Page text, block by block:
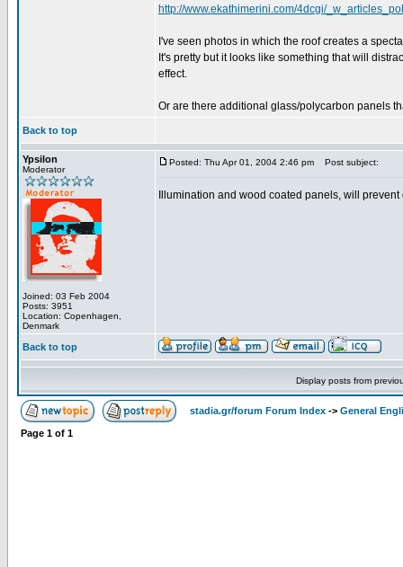
http://www.ekathimerini.com/4dcgi/
I've seen photos in which the roof creates a
It's pretty but it looks like something that will
effect.
Or are there additional glass/polycarbon panels
Back to top
Ypsilon
Moderator
Joined: 03 Feb 2004
Posts: 3951
Location: Copenhagen,
Denmark
Posted: Thu Apr 01, 2004 2:46 pm Post subject:
Illumination and wood coated panels, will
Back to top
Display posts from
stadia.gr/forum Forum Index -> General
Page 1 of 1